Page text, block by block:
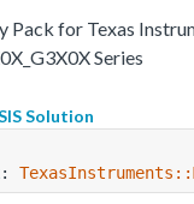
Pack for Texas
Series
Solution
: